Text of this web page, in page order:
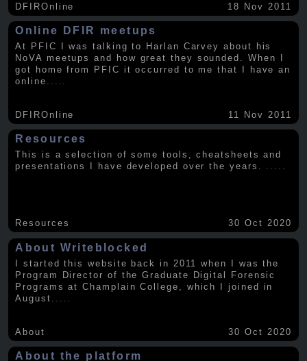
DFIROnline 18 Nov 2011
Online DFIR meetups
At PFIC I was talking to Harlan Carvey about his
NoVA meetups and how great they sounded. When I
got home from PFIC it occurred to me that I have an
online
DFIROnline 11 Nov 2011
Resources
This is a selection of some tools, cheatsheets and
presentations I have developed over the years. .....
Resources 30 Oct 2020
About Writeblocked
I started this website back in 2011 when I was the
Program Director of the Graduate Digital Forensic
Programs at Champlain College, which I joined in
August
About 30 Oct 2020
About the platform